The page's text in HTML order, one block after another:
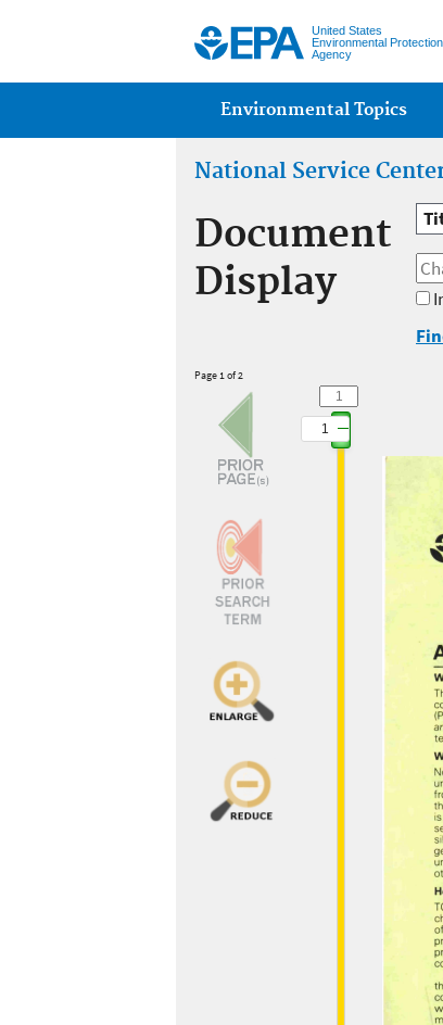
United States
Environmental Protection
Agency
Main menu
Environmental Topics
National Service
Document
Display
Page 1 of 2
1